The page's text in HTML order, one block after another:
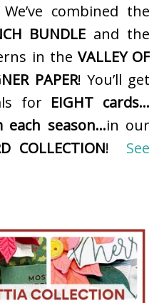
combined the
BUNDLE and the
in the VALLEY OF
PAPER! You’ll get
for EIGHT cards…
season…in our
COLLECTION! See